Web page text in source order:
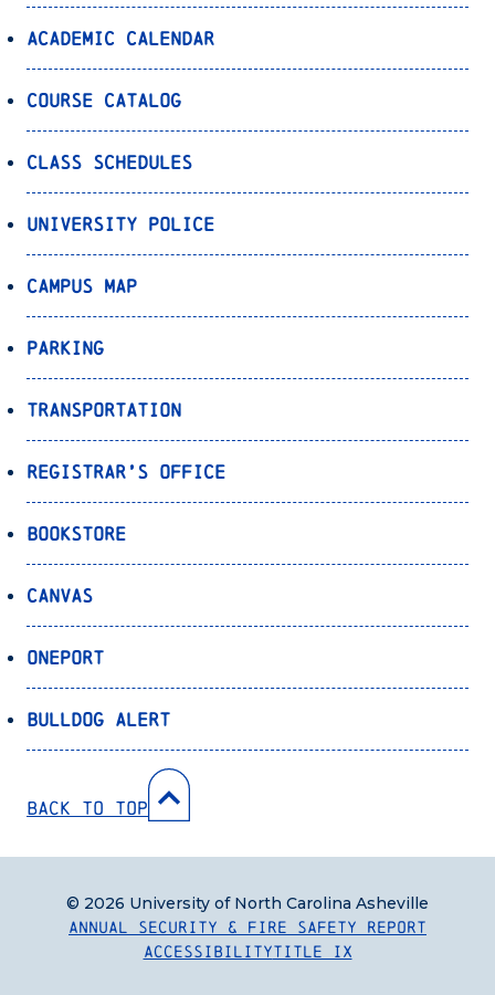
Academic Calendar
Course Catalog
Class Schedules
University Police
Campus Map
Parking
Transportation
Registrar’s Office
Bookstore
Canvas
OnePort
Bulldog Alert
Back to Top
Annual Security & Fire Safety Report
AccessibilityTitle IX
© 2026 University of North Carolina Asheville